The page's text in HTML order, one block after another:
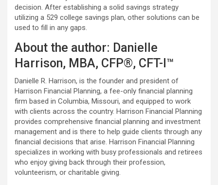
decision. After establishing a solid savings strategy
utilizing a 529 college savings plan, other solutions can be
used to fill in any gaps.
About the author: Danielle
Harrison, MBA, CFP®, CFT-I™
Danielle R. Harrison, is the founder and president of
Harrison Financial Planning, a fee-only financial planning
firm based in Columbia, Missouri, and equipped to work
with clients across the country. Harrison Financial Planning
provides comprehensive financial planning and investment
management and is there to help guide clients through any
financial decisions that arise. Harrison Financial Planning
specializes in working with busy professionals and retirees
who enjoy giving back through their profession,
volunteerism, or charitable giving.